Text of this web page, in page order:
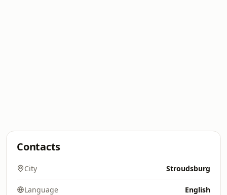
Contacts
City Stroudsburg
Language English